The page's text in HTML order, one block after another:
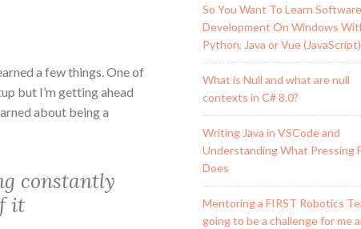
a few things. One of
but I’m getting ahead
about being a
constantly
it
So You Want To Learn Software
Development On Windows
Python, Java or Vue (JavaScript)
What is Null and what are null
contexts in C# 8.0?
Writing Java in VSCode and
Understanding What Pressing
Does
Mentoring a FIRST Robotics
going to be a challenge for me